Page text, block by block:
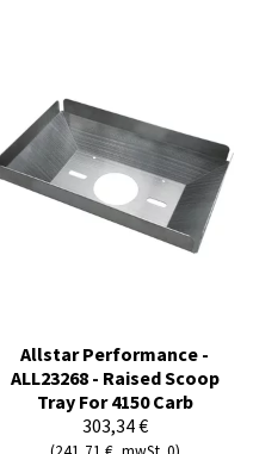
Allstar Performance -
ALL23268 - Raised Scoop
Tray For 4150 Carb
303,34 €